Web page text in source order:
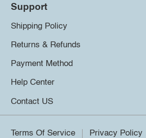
Support
Shipping Policy
Returns & Refunds
Payment Method
Help Center
Contact US
Terms Of Service Privacy Policy